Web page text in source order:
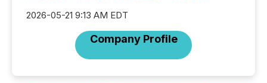
2026-05-21 9:13 AM EDT
Company Profile